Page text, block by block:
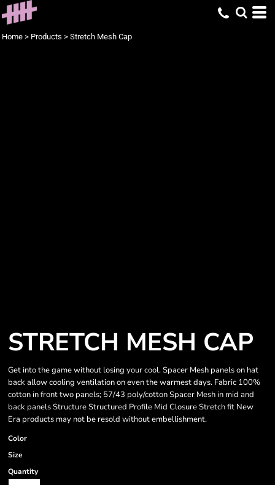
Home > Products > Stretch Mesh Cap
STRETCH MESH CAP
Get into the game without losing your cool. Spacer Mesh panels on hat
back allow cooling ventilation on even the warmest days. Fabric 100%
cotton in front two panels; 57/43 poly/cotton Spacer Mesh in mid and
back panels Structure Structured Profile Mid Closure Stretch fit New
Era products may not be resold without embellishment.
Color
Size
Quantity